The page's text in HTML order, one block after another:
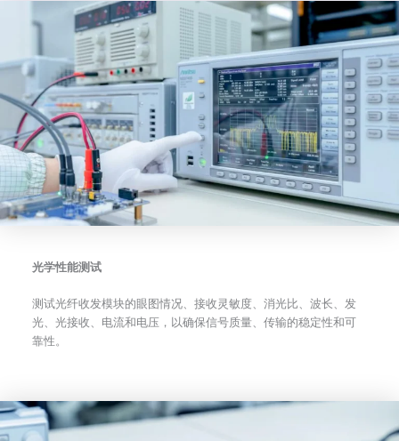
光学性能测试
测试光纤收发模块的眼图情况、接收灵敏度、消光比、波长、发
光、光接收、电流和电压，以确保信号质量、传输的稳定性和可
靠性。